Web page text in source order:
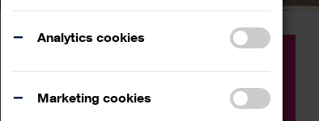
Analytics cookies
Marketing cookies
Family